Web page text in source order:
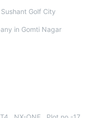
Golf City
in Gomti Nagar